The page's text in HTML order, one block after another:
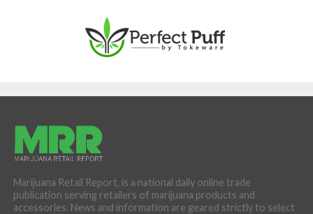
Marijuana Retail Report, is a national daily online trade
publication serving retailers of marijuana products and
accessories. News and information are geared strictly to select